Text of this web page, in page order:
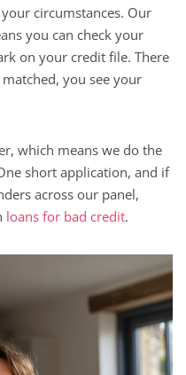
circumstances. Our
you can check your
on your credit file. There
you see your
which means we do the
short application, and if
across our panel,
loans for bad credit.